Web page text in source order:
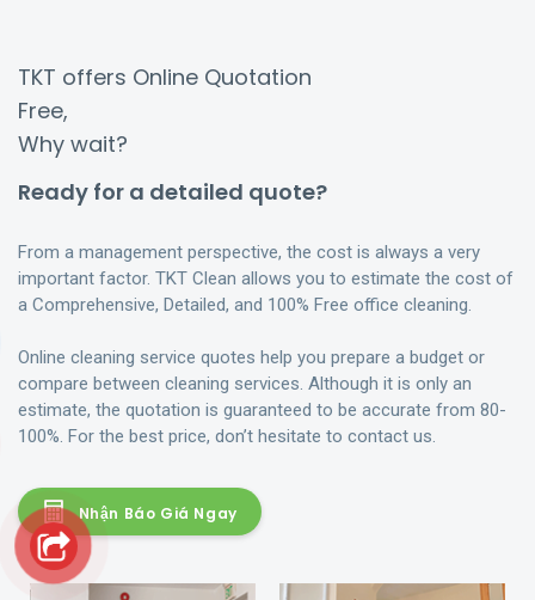
TKT offers Online Quotation
Free,
Why wait?
Ready for a detailed quote?
From a management perspective, the cost is always a very
important factor. TKT Clean allows you to estimate the cost of
a Comprehensive, Detailed, and 100% Free office cleaning.
Online cleaning service quotes help you prepare a budget or
compare between cleaning services. Although it is only an
estimate, the quotation is guaranteed to be accurate from 80-
100%. For the best price, don’t hesitate to contact us.
Nhận Báo Giá Ngay